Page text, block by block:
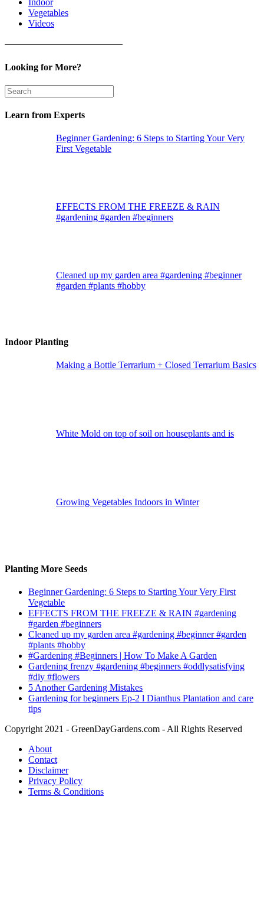
Indoor
Vegetables
Videos
————————————–
Looking for More?
Learn from Experts
Beginner Gardening: 6 Steps to Starting Your Very
First Vegetable
EFFECTS FROM THE FREEZE & RAIN
#gardening #garden #beginners
Cleaned up my garden area #gardening #beginner
#garden #plants #hobby
Indoor Planting
Making a Bottle Terrarium + Closed Terrarium Basics
White Mold on top of soil on houseplants and is
Growing Vegetables Indoors in Winter
Planting More Seeds
Beginner Gardening: 6 Steps to Starting Your Very First
Vegetable
EFFECTS FROM THE FREEZE & RAIN #gardening
#garden #beginners
Cleaned up my garden area #gardening #beginner #garden
#plants #hobby
#Gardening #Beginners | How To Make A Garden
Gardening frenzy #gardening #beginners #oddlysatisfying
#diy #flowers
5 Another Gardening Mistakes
Gardening for beginners Ep-2 l Dianthus Plantation and care
tips
Copyright 2021 - GreenDayGardens.com - All Rights Reserved
About
Contact
Disclaimer
Privacy Policy
Terms & Conditions